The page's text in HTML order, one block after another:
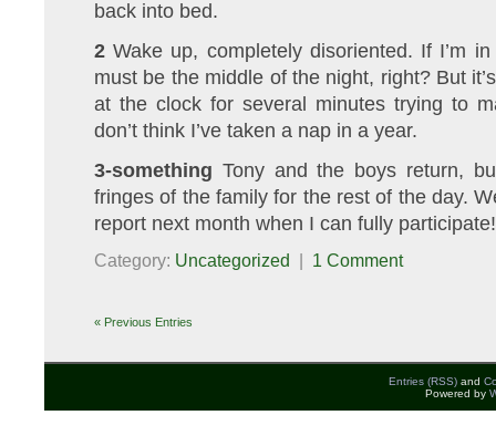
back into bed.
2 Wake up, completely disoriented. If I’m
must be the middle of the night, right? But
at the clock for several minutes trying to
don’t think I’ve taken a nap in a year.
3-something Tony and the boys return,
fringes of the family for the rest of the day.
report next month when I can fully participate!
Category: Uncategorized | 1 Comment
« Previous Entries
Entries (RSS) and
Powered by